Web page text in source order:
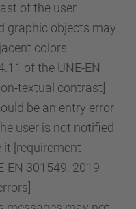
of the user
graphic objects may
colors
of the UNE-EN
textual contrast]
be an entry error
user is not notified
[requirement
EN 301549: 2019